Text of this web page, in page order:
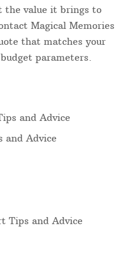
the value it brings to
Magical Memories
that matches your
parameters.
and Advice
and Advice
Tips and Advice